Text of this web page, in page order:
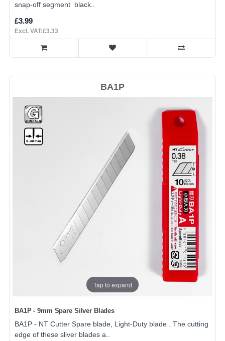
snap-off segment black..
£3.99
Excl. VAT:£3.33
BA1P
Tap to expand
BA1P - 9mm Spare Silver Blades
BA1P - NT Cutter Spare blade, Light-Duty blade . The cutting
edge of these sliver blades a..